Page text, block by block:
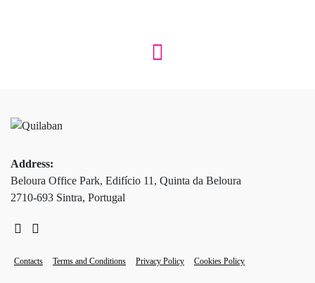
Address:
Beloura Office Park, Edifício 11, Quinta da Beloura
2710-693 Sintra, Portugal
Contacts Terms and Conditions Privacy Policy Cookies Policy